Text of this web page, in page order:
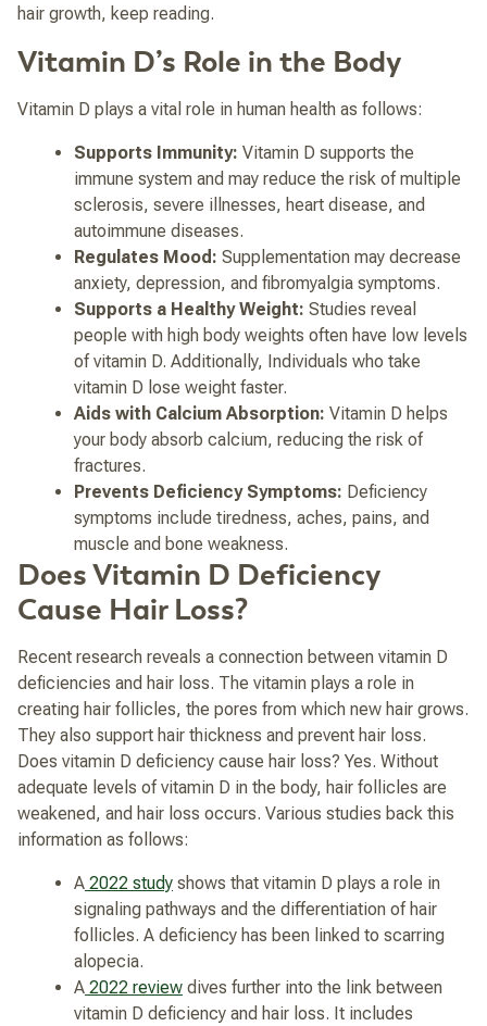
hair growth, keep reading.
Vitamin D’s Role in the Body
Vitamin D plays a vital role in human health as follows:
Supports Immunity: Vitamin D supports the
immune system and may reduce the risk of multiple
sclerosis, severe illnesses, heart disease, and
autoimmune diseases.
Regulates Mood: Supplementation may decrease
anxiety, depression, and fibromyalgia symptoms.
Supports a Healthy Weight: Studies reveal
people with high body weights often have low levels
of vitamin D. Additionally, Individuals who take
vitamin D lose weight faster.
Aids with Calcium Absorption: Vitamin D helps
your body absorb calcium, reducing the risk of
fractures.
Prevents Deficiency Symptoms: Deficiency
symptoms include tiredness, aches, pains, and
muscle and bone weakness.
Does Vitamin D Deficiency
Cause Hair Loss?
Recent research reveals a connection between vitamin D
deficiencies and hair loss. The vitamin plays a role in
creating hair follicles, the pores from which new hair grows.
They also support hair thickness and prevent hair loss.
Does vitamin D deficiency cause hair loss? Yes. Without
adequate levels of vitamin D in the body, hair follicles are
weakened, and hair loss occurs. Various studies back this
information as follows:
A 2022 study shows that vitamin D plays a role in
signaling pathways and the differentiation of hair
follicles. A deficiency has been linked to scarring
alopecia.
A 2022 review dives further into the link between
vitamin D deficiency and hair loss. It includes